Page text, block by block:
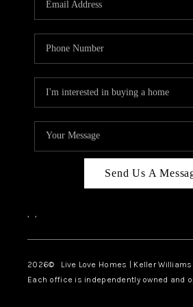
LIVE LOVE
TOP
LIVE
Send Us A
, ,
2026© Live Love Homes | Keller Williams
Each office is independently owned and